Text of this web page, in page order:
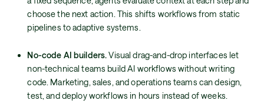
choose the next action. This shifts workflows from static
pipelines to adaptive systems.
No-code AI builders.Visual drag-and-drop interfaces let
non-technical teams build AI workflows without writing
code. Marketing, sales, and operations teams can design,
test, and deploy workflows in hours instead of weeks.